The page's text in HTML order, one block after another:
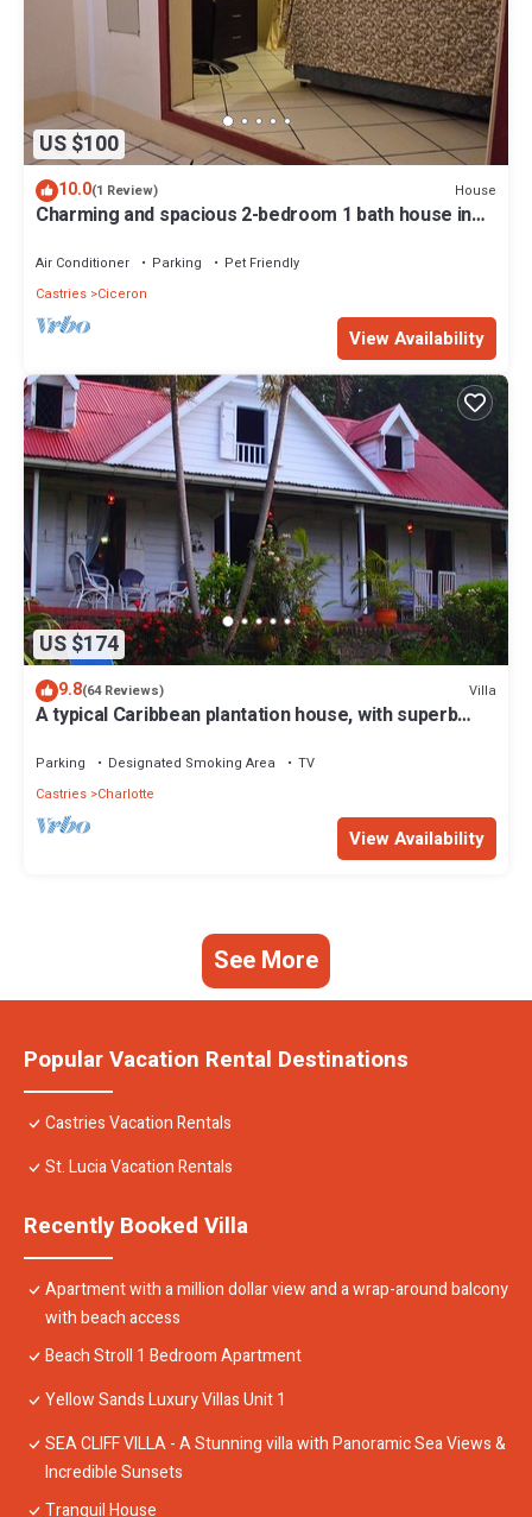
US $100
10.0(1 Review) House
Charming and spacious 2-bedroom 1 bath house in
Air Conditioner Parking
Pet Friendly
Castries Ciceron
View Availability
US $174
9.8(64 Reviews) Villa
A typical Caribbean plantation house, with superb
Parking Designated Smoking Area
TV
Castries Charlotte
View Availability
See More
Popular Vacation Rental Destinations
Castries Vacation Rentals
St. Lucia Vacation Rentals
Recently Booked Villa
Apartment with a million dollar view and a wrap-around balcony
with beach access
Beach Stroll 1 Bedroom Apartment
Yellow Sands Luxury Villas Unit 1
SEA CLIFF VILLA - A Stunning villa with Panoramic Sea Views &
Incredible Sunsets
Tranquil House